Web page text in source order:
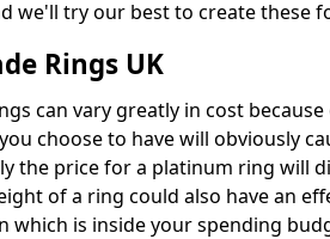
we'll try our best to create these
Rings UK
can vary greatly in cost
choose to have will obviously
the price for a platinum ring will
of a ring could also have an
which is inside your spending